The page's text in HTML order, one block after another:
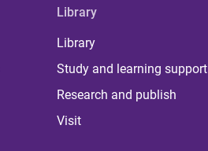
Library
Library
Study and learning support
Research and publish
Visit